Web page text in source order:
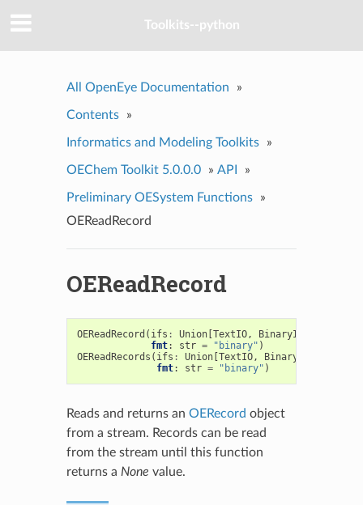
Toolkits--python
All OpenEye Documentation »
Contents »
Informatics and Modeling Toolkits »
OEChem Toolkit 5.0.0.0 » API »
Preliminary OESystem Functions
»
OEReadRecord
OEReadRecord
OEReadRecord ( ifs : Union[TextIO, BinaryIO
fmt: str = "binary" )
OEReadRecords ( ifs : Union[TextIO, BinaryIO
fmt: str = "binary" )
Reads and returns an OERecord object
from a stream. Records can be read
from the stream until this function
returns a None value.